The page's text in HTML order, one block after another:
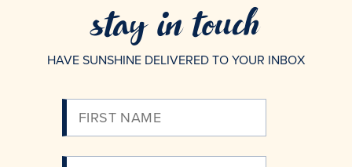
stay in touch
HAVE SUNSHINE DELIVERED TO YOUR INBOX